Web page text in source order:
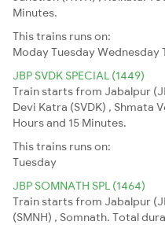
Minutes.
This trains runs on:
ModayTuesdayWednesday
JBP SVDK SPECIAL (1449)
Train starts from Jabalpur
Devi Katra (SVDK) , Shmata
Hours and 15 Minutes.
This trains runs on:
Tuesday
JBP SOMNATH SPL (1464)
Train starts from Jabalpur
(SMNH) , Somnath. Total